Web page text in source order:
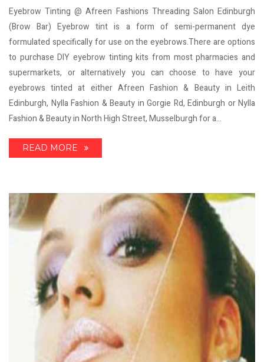
Eyebrow Tinting @ Afreen Fashions Threading Salon Edinburgh
(Brow Bar) Eyebrow tint is a form of semi-permanent dye
formulated specifically for use on the eyebrows.There are options
to purchase DIY eyebrow tinting kits from most pharmacies and
supermarkets, or alternatively you can choose to have your
eyebrows tinted at either Afreen Fashion & Beauty in Leith
Edinburgh, Nylla Fashion & Beauty in Gorgie Rd, Edinburgh or Nylla
Fashion & Beauty in North High Street, Musselburgh for a...
READ MORE